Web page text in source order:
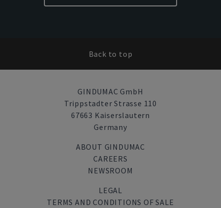
Back to top
GINDUMAC GmbH
Trippstadter Strasse 110
67663 Kaiserslautern
Germany
ABOUT GINDUMAC
CAREERS
NEWSROOM
LEGAL
TERMS AND CONDITIONS OF SALE